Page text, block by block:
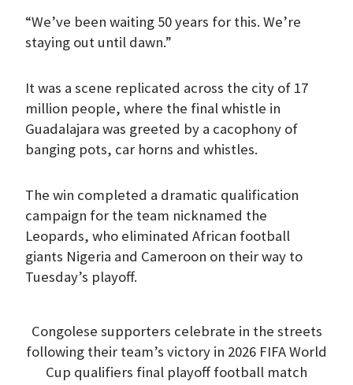
“We’ve been waiting 50 years for this. We’re
staying out until dawn.”
It was a scene replicated across the city of 17
million people, where the final whistle in
Guadalajara was greeted by a cacophony of
banging pots, car horns and whistles.
The win completed a dramatic qualification
campaign for the team nicknamed the
Leopards, who eliminated African football
giants Nigeria and Cameroon on their way to
Tuesday’s playoff.
Congolese supporters celebrate in the streets
following their team’s victory in 2026 FIFA World
Cup qualifiers final playoff football match